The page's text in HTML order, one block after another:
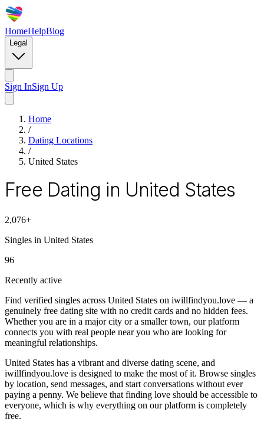
HomeHelpBlog
Legal
Sign InSign Up
Home
/
Dating Locations
/
United States
Free Dating in United States
2,076+
Singles in United States
96
Recently active
Find verified singles across United States on iwillfindyou.love — a
genuinely free dating site with no credit cards and no hidden fees.
Whether you are in a major city or a smaller town, our platform
connects you with real people near you who are looking for
meaningful relationships.
United States has a vibrant and diverse dating scene, and
iwillfindyou.love is designed to make the most of it. Browse singles
by location, send messages, and start conversations without ever
paying a penny. We believe that finding love should be accessible to
everyone, which is why everything on our platform is completely
free.